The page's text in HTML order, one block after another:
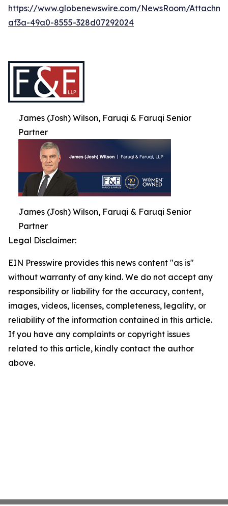
https://www.globenewswire.com/NewsRoom/
af3a-49a0-8555-328d07292024
James (Josh) Wilson, Faruqi & Faruqi Senior
Partner
James (Josh) Wilson, Faruqi & Faruqi Senior
Partner
Legal Disclaimer:
EIN Presswire provides this news content "as is"
without warranty of any kind. We do not accept any
responsibility or liability for the accuracy, content,
images, videos, licenses, completeness, legality, or
reliability of the information contained in this article.
If you have any complaints or copyright issues
related to this article, kindly contact the author
above.